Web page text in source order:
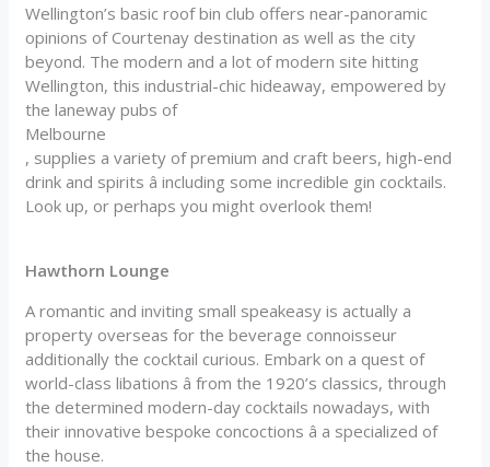
Wellington’s basic roof bin club offers near-panoramic
opinions of Courtenay destination as well as the city
beyond. The modern and a lot of modern site hitting
Wellington, this industrial-chic hideaway, empowered by
the laneway pubs of
Melbourne
, supplies a variety of premium and craft beers, high-end
drink and spirits â including some incredible gin cocktails.
Look up, or perhaps you might overlook them!
Hawthorn Lounge
A romantic and inviting small speakeasy is actually a
property overseas for the beverage connoisseur
additionally the cocktail curious. Embark on a quest of
world-class libations â from the 1920’s classics, through
the determined modern-day cocktails nowadays, with
their innovative bespoke concoctions â a specialized of
the house.